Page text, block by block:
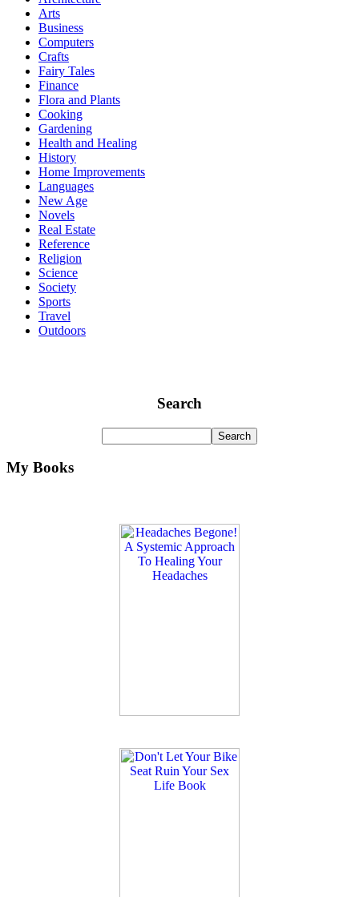
Arts
Business
Computers
Crafts
Fairy Tales
Finance
Flora and Plants
Cooking
Gardening
Health and Healing
History
Home Improvements
Languages
New Age
Novels
Real Estate
Reference
Religion
Science
Society
Sports
Travel
Outdoors
Search
My Books